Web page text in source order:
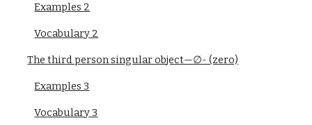
Examples 2
Vocabulary 2
The third person singular object—∅- (zero)
Examples 3
Vocabulary 3